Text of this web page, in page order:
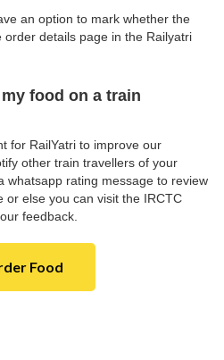
an option to mark whether the
details page in the Railyatri
food on a train
for RailYatri to improve our
other train travellers of your
whatsapp rating message to review
or else you can visit the IRCTC
feedback.
Food